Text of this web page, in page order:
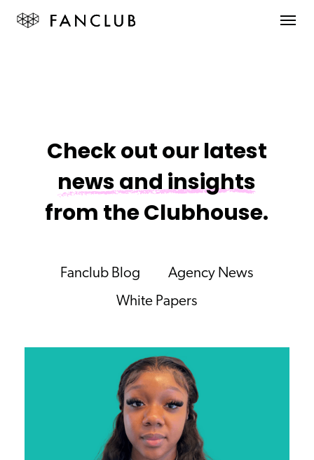
Check out our latest
news and insights
from the Clubhouse.
Fanclub Blog
Agency News
White Papers